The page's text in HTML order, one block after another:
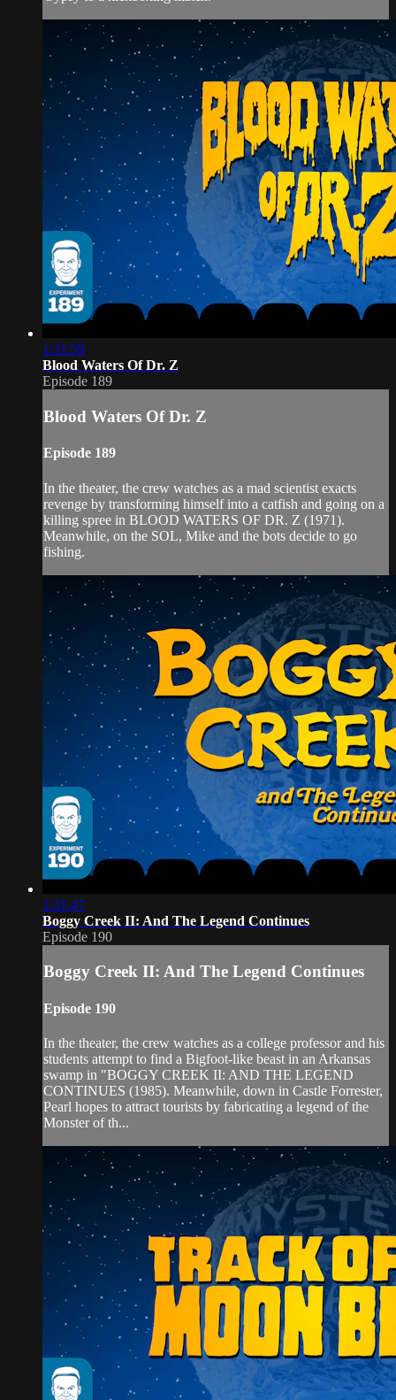
1:31:59
Blood Waters Of Dr. Z
Episode 189
Blood Waters Of Dr. Z
Episode 189
In the theater, the crew watches as a mad scientist exacts
revenge by transforming himself into a catfish and going on a
killing spree in BLOOD WATERS OF DR. Z (1971).
Meanwhile, on the SOL, Mike and the bots decide to go
fishing.
1:31:47
Boggy Creek II: And The Legend Continues
Episode 190
Boggy Creek II: And The Legend Continues
Episode 190
In the theater, the crew watches as a college professor and his
students attempt to find a Bigfoot-like beast in an Arkansas
swamp in "BOGGY CREEK II: AND THE LEGEND
CONTINUES (1985). Meanwhile, down in Castle Forrester,
Pearl hopes to attract tourists by fabricating a legend of the
Monster of th...